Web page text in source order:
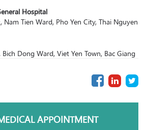
Hospital
Nam Tien Ward, Pho Yen City, Thai Nguyen
Dong Ward, Viet Yen Town, Bac Giang
APPOINTMENT